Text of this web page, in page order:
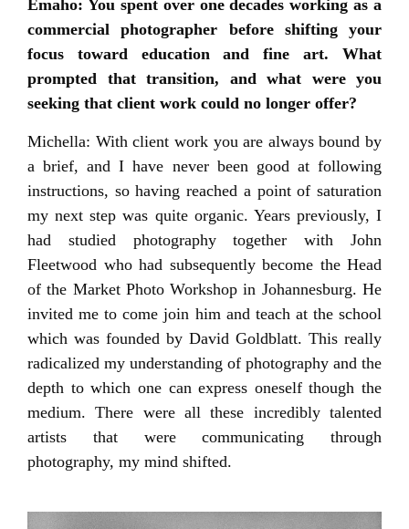
Emaho: You spent over one decades working as a
commercial photographer before shifting your
focus toward education and fine art. What
prompted that transition, and what were you
seeking that client work could no longer offer?
Michella: With client work you are always bound by
a brief, and I have never been good at following
instructions, so having reached a point of saturation
my next step was quite organic. Years previously, I
had studied photography together with John
Fleetwood who had subsequently become the Head
of the Market Photo Workshop in Johannesburg. He
invited me to come join him and teach at the school
which was founded by David Goldblatt. This really
radicalized my understanding of photography and the
depth to which one can express oneself though the
medium. There were all these incredibly talented
artists that were communicating through
photography, my mind shifted.